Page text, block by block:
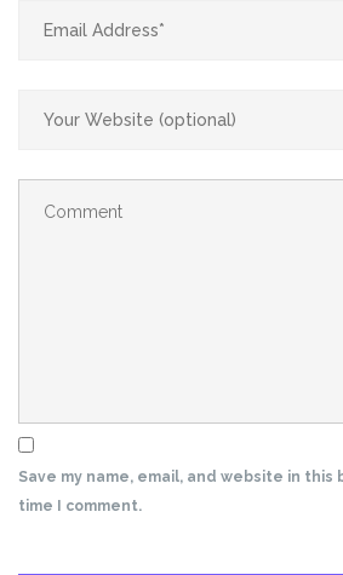
Save my name, email, and website in
time I comment.